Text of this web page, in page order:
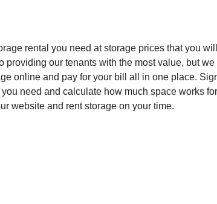
rental you need at storage prices that you
providing our tenants with the most value, but
online and pay for your bill all in one place.
need and calculate how much space works
website and rent storage on your time.